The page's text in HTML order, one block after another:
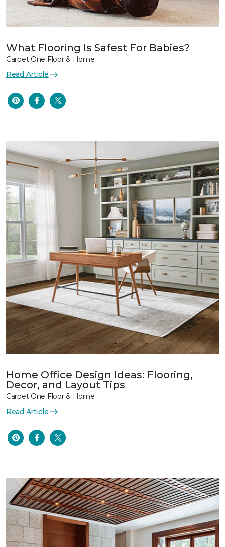
What Flooring Is Safest For Babies?
Carpet One Floor & Home
Read Article
Home Office Design Ideas: Flooring,
Decor, and Layout Tips
Carpet One Floor & Home
Read Article